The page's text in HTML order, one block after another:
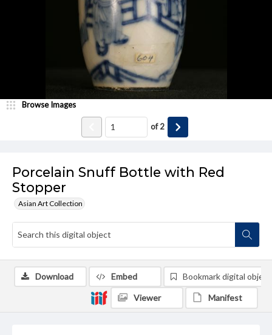
Porcelain Snuff Bottle with Red
Stopper
Asian Art Collection
Browse Images
of2
Download Embed Bookmark digital object
Viewer Manifest